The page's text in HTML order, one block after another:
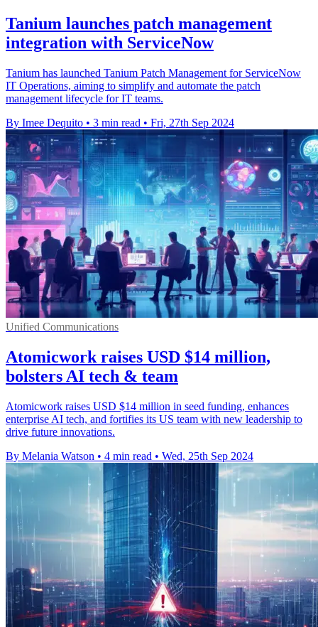
Tanium launches patch management
integration with ServiceNow
Tanium has launched Tanium Patch Management for ServiceNow
IT Operations, aiming to simplify and automate the patch
management lifecycle for IT teams.
By Imee Dequito • 3 min read • Fri, 27th Sep 2024
Unified Communications
Atomicwork raises USD $14 million,
bolsters AI tech & team
Atomicwork raises USD $14 million in seed funding, enhances
enterprise AI tech, and fortifies its US team with new leadership to
drive future innovations.
By Melania Watson • 4 min read • Wed, 25th Sep 2024